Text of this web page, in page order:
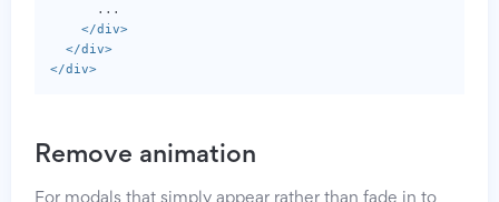
      ...
</div>
</div>
</div>
Remove animation